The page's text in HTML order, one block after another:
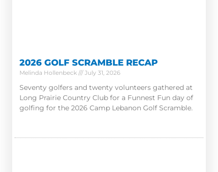
2026 GOLF SCRAMBLE RECAP
Melinda Hollenbeck July 31, 2026
Seventy golfers and twenty volunteers gathered at
Long Prairie Country Club for a Funnest Fun day of
golfing for the 2026 Camp Lebanon Golf Scramble.